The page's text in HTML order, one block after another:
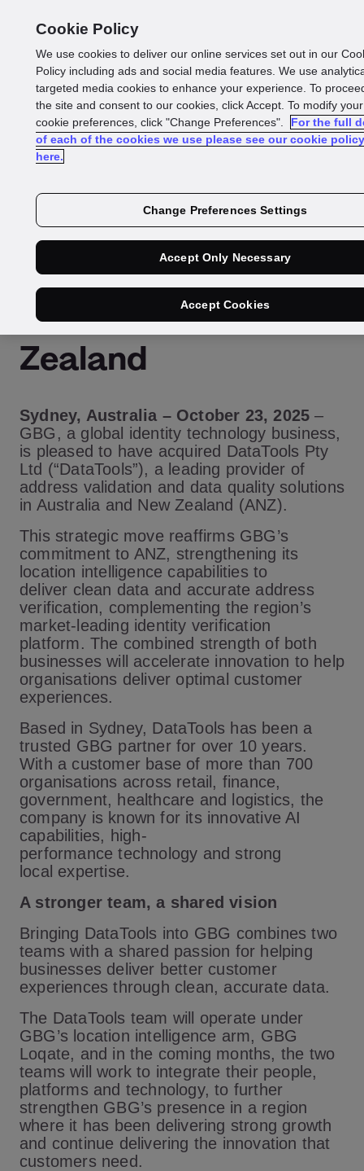
Press Release
Reading time: 2 mins
GBG acquires
strengthen location
intelligence across
Australia and New
Zealand
Sydney, Australia – October 23, 2025 –
GBG, a global identity technology business,
is pleased to have acquired DataTools Pty
Ltd (“DataTools”), a leading provider of
address validation and data quality solutions
in Australia and New Zealand (ANZ).
This strategic move reaffirms GBG’s
commitment to ANZ, strengthening its
location intelligence capabilities to
deliver clean data and accurate address
verification, complementing the region’s
market-leading identity verification
platform. The combined strength of both
businesses will accelerate innovation to help
organisations deliver optimal customer
experiences.
Based in Sydney, DataTools has been a
trusted GBG partner for over 10 years.
With a customer base of more than 700
organisations across retail, finance,
government, healthcare and logistics, the
company is known for its innovative AI
capabilities, high-
performance technology and strong
local expertise.
A stronger team, a shared vision
Bringing DataTools into GBG combines two
teams with a shared passion for helping
businesses deliver better customer
experiences through clean, accurate data.
The DataTools team will operate under
GBG’s location intelligence arm, GBG
Loqate, and in the coming months, the two
teams will work to integrate their people,
platforms and technology, to further
strengthen GBG’s presence in a region
where it has been delivering strong growth
and continue delivering the innovation that
customers need.
Cookie Policy
We use cookies to deliver our online services set out in our
Policy including ads and social media features. We use
targeted media cookies to enhance your experience. To
the site and consent to our cookies, click Accept. To modify your
cookie preferences, click "Change Preferences".
For the full
of each of the cookies we use please see our cookie policy
here.
Change Preferences Settings
Accept Only Necessary
Accept Cookies